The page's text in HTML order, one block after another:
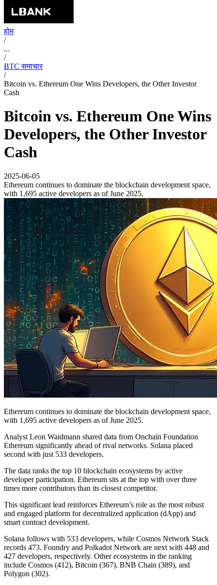
होम
/
...
/
BTC समाचार
/
Bitcoin vs. Ethereum One Wins Developers, the Other Investor
Cash
Bitcoin vs. Ethereum One Wins
Developers, the Other Investor
Cash
2025-06-05
Ethereum continues to dominate the blockchain development space,
with 1,695 active developers as of June 2025.
Ethereum continues to dominate the blockchain development space,
with 1,695 active developers as of June 2025.
Analyst Leon Waidmann shared data from Onchain Foundation
Ethereum significantly ahead of rival networks. Solana placed
second with just 533 developers.
The data ranks the top 10 blockchain ecosystems by active
developer participation. Ethereum sits at the top with over three
times more contributors than its closest competitor.
This significant lead reinforces Ethereum’s role as the most robust
and engaged platform for decentralized application (dApp) and
smart contract development.
Solana follows with 533 developers, while Cosmos Network Stack
records 473. Foundry and Polkadot Network are next with 448 and
427 developers, respectively. Other ecosystems in the ranking
include Cosmos (412), Bitcoin (367), BNB Chain (389), and
Polygon (302).